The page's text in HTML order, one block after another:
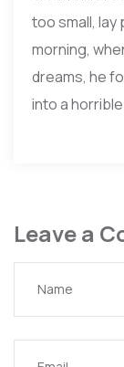
too small,
morning,
dreams, he
into a
Leave a